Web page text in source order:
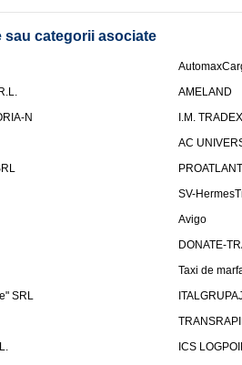
sau categorii asociate
AMELAND
N
I.M.
AC
SV-
Avigo
DONATE-
Taxi de
SRL
ICS